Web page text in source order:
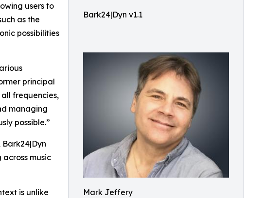
Bark24|Dyn v1.1
Mark Jeffery
users to
as the
possibilities
principal
frequencies,
managing
possible.”
music
is unlike